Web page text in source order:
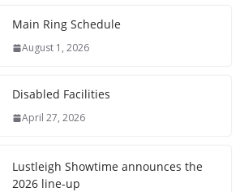
Main Ring Schedule
August 1, 2026
Disabled Facilities
April 27, 2026
Lustleigh Showtime announces the
2026 line-up